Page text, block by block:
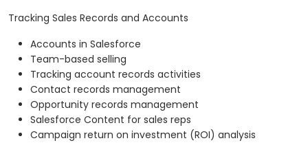
Tracking Sales Records and Accounts
Accounts in Salesforce
Team-based selling
Tracking account records activities
Contact records management
Opportunity records management
Salesforce Content for sales reps
Campaign return on investment (ROI) analysis